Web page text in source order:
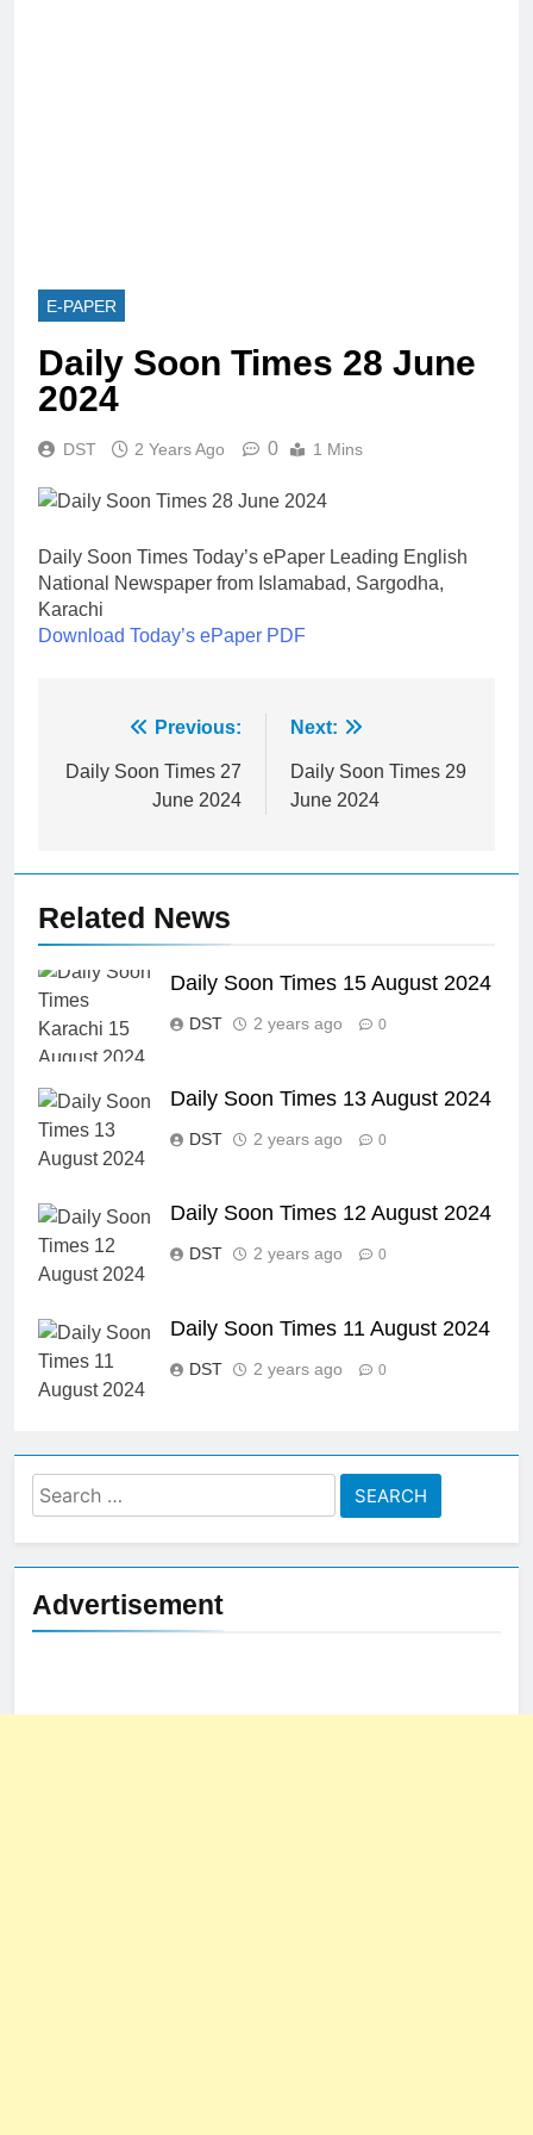
E-PAPER
Daily Soon Times 28 June
2024
DST 2 Years Ago 0 1 Mins
Daily Soon Times Today’s ePaper Leading English
National Newspaper from Islamabad, Sargodha,
Karachi
Download Today’s ePaper PDF
navigation
Previous:
Daily Soon Times 27
June 2024
Next:
Daily Soon Times 29
June 2024
Related News
Daily Soon Times 15 August 2024
DST 2 years ago 0
Daily Soon Times 13 August 2024
DST 2 years ago 0
Daily Soon Times 12 August 2024
DST 2 years ago 0
Daily Soon Times 11 August 2024
DST 2 years ago 0
Search
for:
Advertisement